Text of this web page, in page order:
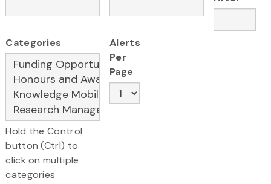
Categories
Hold the Control
button (Ctrl) to
click on multiple
categories
Alerts
Per
Page